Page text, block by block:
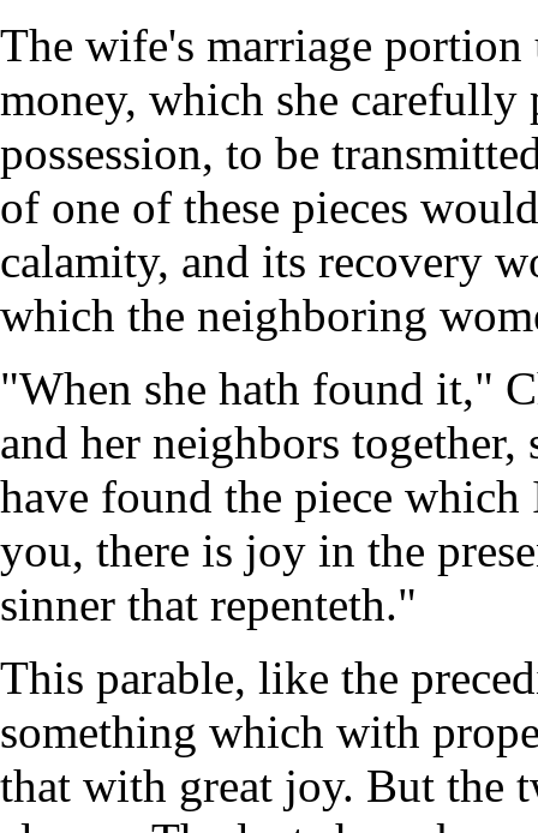
The wife's marriage
money, which she carefully
possession, to be
of one of these pieces
calamity, and its recovery
which the neighboring
"When she hath found it,"
and her neighbors
have found the piece
you, there is joy in the
sinner that repenteth."
This parable, like the
something which with
that with great joy. But the